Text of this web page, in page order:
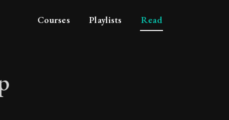
Courses Playlists Read